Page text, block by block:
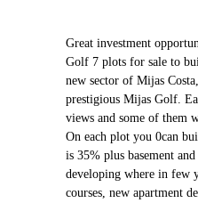
Great investment
Golf 7 plots for sale to
new sector of Mijas
prestigious Mijas Golf.
views and some of them
On each plot you 0can
is 35% plus basement
developing where in few
courses, new apartment